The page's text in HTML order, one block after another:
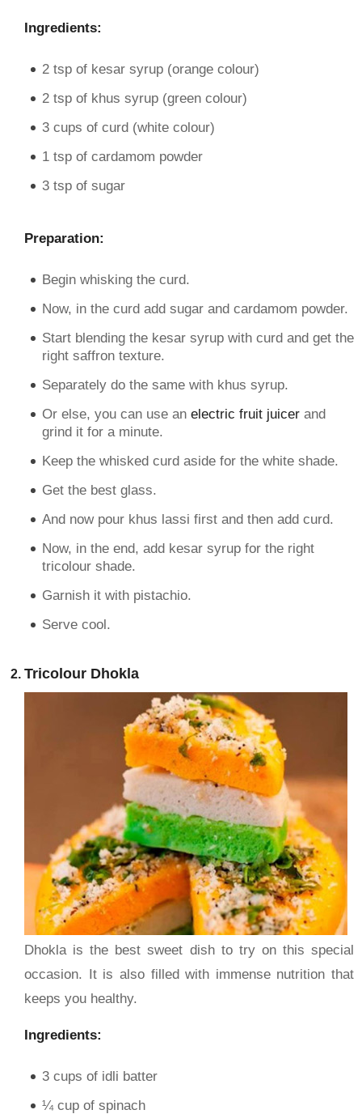
Ingredients:
2 tsp of kesar syrup (orange colour)
2 tsp of khus syrup (green colour)
3 cups of curd (white colour)
1 tsp of cardamom powder
3 tsp of sugar
Preparation:
Begin whisking the curd.
Now, in the curd add sugar and cardamom powder.
Start blending the kesar syrup with curd and get the
right saffron texture.
Separately do the same with khus syrup.
Or else, you can use an electric fruit juicer and
grind it for a minute.
Keep the whisked curd aside for the white shade.
Get the best glass.
And now pour khus lassi first and then add curd.
Now, in the end, add kesar syrup for the right
tricolour shade.
Garnish it with pistachio.
Serve cool.
Tricolour Dhokla
Dhokla is the best sweet dish to try on this special
occasion. It is also filled with immense nutrition that
keeps you healthy.
Ingredients:
3 cups of idli batter
¼ cup of spinach